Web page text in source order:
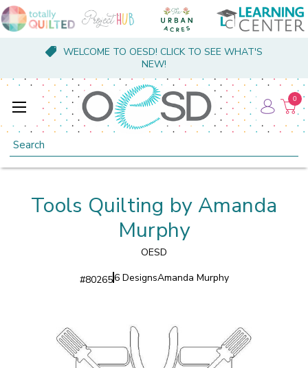
WELCOME TO OESD! CLICK TO SEE WHAT'S
NEW!
Search
0
Tools Quilting by Amanda
Murphy
OESD
#802656 DesignsAmanda Murphy